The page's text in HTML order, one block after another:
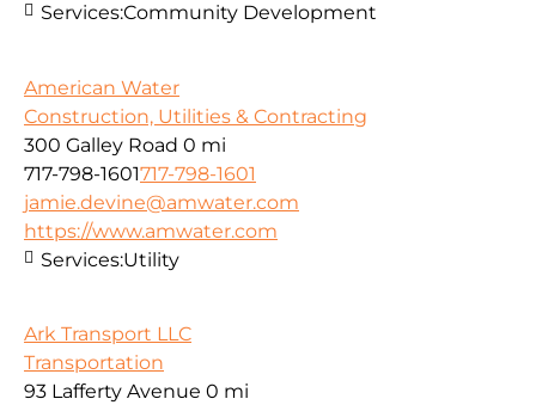
Services:Community Development
American Water
Construction, Utilities & Contracting
300 Galley Road 0 mi
717-798-1601717-798-1601
jamie.devine@amwater.com
https://www.amwater.com
Services:Utility
Ark Transport LLC
Transportation
93 Lafferty Avenue 0 mi